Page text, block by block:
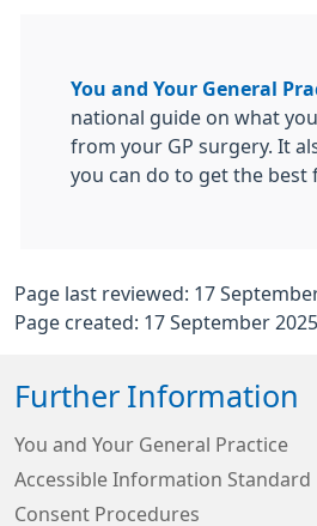
You and Your General
national guide on what
from your GP surgery. It
you can do to get the best
Page last reviewed: 17
Page created: 17 September 2025
Further Information
You and Your General Practice
Accessible Information Standard
Consent Procedures